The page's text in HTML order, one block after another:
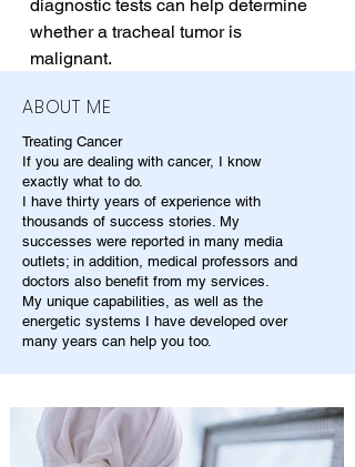
diagnostic tests can help determine
whether a tracheal tumor is
malignant.
ABOUT ME
Treating Cancer
If you are dealing with cancer, I know
exactly what to do.
I have thirty years of experience with
thousands of success stories. My
successes were reported in many media
outlets; in addition, medical professors and
doctors also benefit from my services.
My unique capabilities, as well as the
energetic systems I have developed over
many years can help you too.